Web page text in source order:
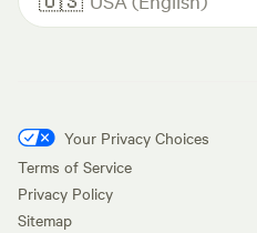
Your Privacy Choices
Terms of Service
Privacy Policy
Sitemap